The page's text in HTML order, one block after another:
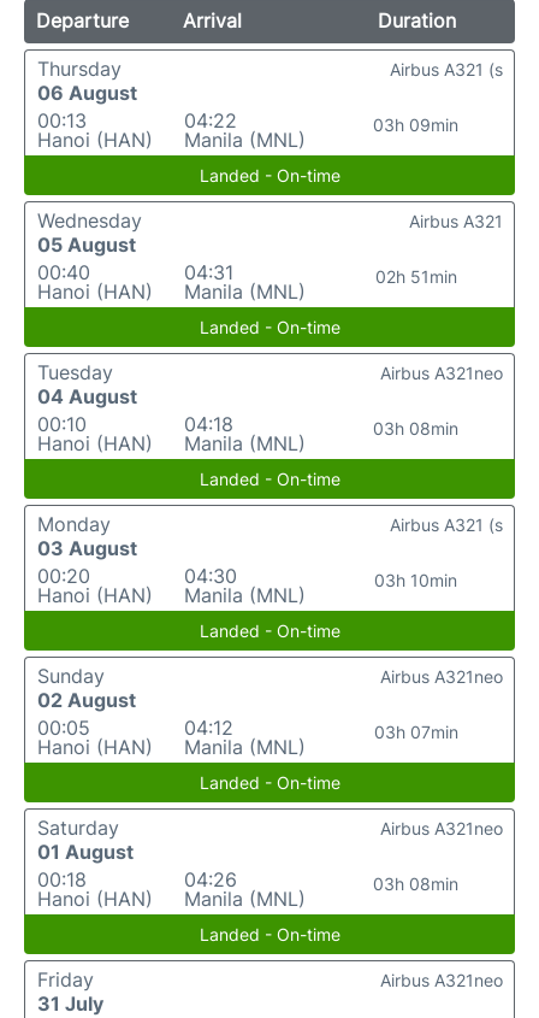
Departure Arrival
Duration
Thursday
06 August
00:13
Hanoi (HAN)
04:22
Manila (MNL)
03h 09min
Airbus A321 (s
Landed - On-time
Wednesday
05 August
00:40
Hanoi (HAN)
04:31
Manila (MNL)
02h 51min
Airbus A321
Landed - On-time
Tuesday
04 August
00:10
Hanoi (HAN)
04:18
Manila (MNL)
03h 08min
Airbus A321neo
Landed - On-time
Monday
03 August
00:20
Hanoi (HAN)
04:30
Manila (MNL)
03h 10min
Airbus A321 (s
Landed - On-time
Sunday
02 August
00:05
Hanoi (HAN)
04:12
Manila (MNL)
03h 07min
Airbus A321neo
Landed - On-time
Saturday
01 August
00:18
Hanoi (HAN)
04:26
Manila (MNL)
03h 08min
Airbus A321neo
Landed - On-time
Friday
31 July
Airbus A321neo